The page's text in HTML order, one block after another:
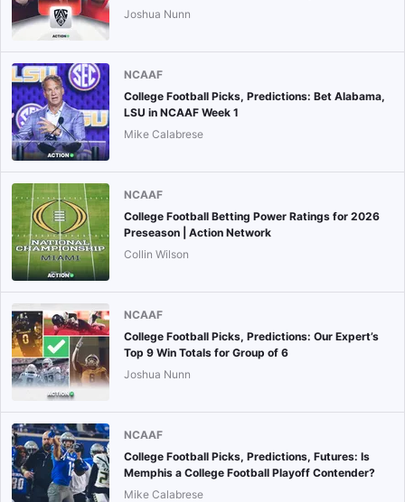
Joshua Nunn
NCAAF
College Football Picks, Predictions: Bet Alabama,
LSU in NCAAF Week 1
Mike Calabrese
NCAAF
College Football Betting Power Ratings for 2026
Preseason | Action Network
Collin Wilson
NCAAF
College Football Picks, Predictions: Our Expert’s
Top 9 Win Totals for Group of 6
Joshua Nunn
NCAAF
College Football Picks, Predictions, Futures: Is
Memphis a College Football Playoff Contender?
Mike Calabrese